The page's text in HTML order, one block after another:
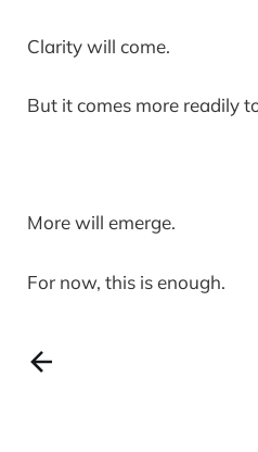
Clarity will come.
But it comes more readily
More will emerge.
For now, this is enough.